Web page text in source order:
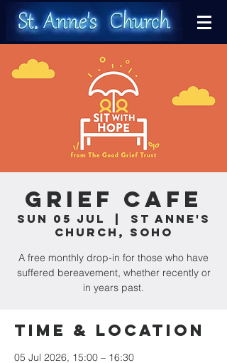
Grief Cafe
Sun 05 Jul
St Anne's
Church, Soho
A free monthly drop-in for those who have
suffered bereavement, whether recently or
in years past.
Time & Location
05 Jul 2026, 15:00 – 16:30